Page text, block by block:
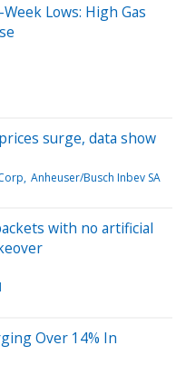
Lows: High Gas
surge, data show
Anheuser/Busch Inbev SA
with no artificial
Over 14% In